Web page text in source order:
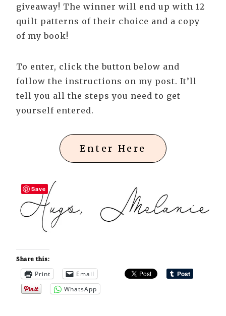
giveaway! The winner will end up with 12
quilt patterns of their choice and a copy
of my book!
To enter, click the button below and
follow the instructions on my post. It’ll
tell you all the steps you need to get
yourself entered.
Enter Here
Share this:
Print
Email
WhatsApp
Save